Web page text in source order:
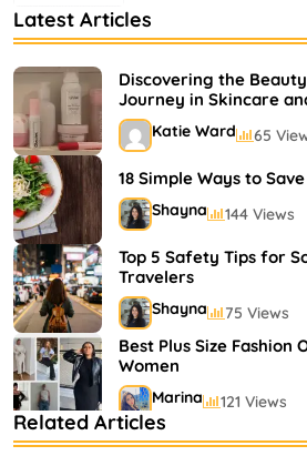
Latest Articles
Discovering the
Journey in Skincare
Katie Ward 65
18 Simple Ways to
Shayna 144 Views
Top 5 Safety Tips for
Travelers
Shayna 75 Views
Best Plus Size Fashion
Women
Marina 121 Views
Bestselling Perfumes
Related Articles